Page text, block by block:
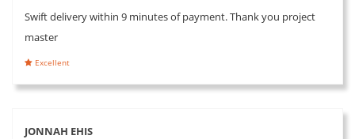
Swift delivery within 9 minutes of payment. Thank you project
master
Excellent
JONNAH EHIS